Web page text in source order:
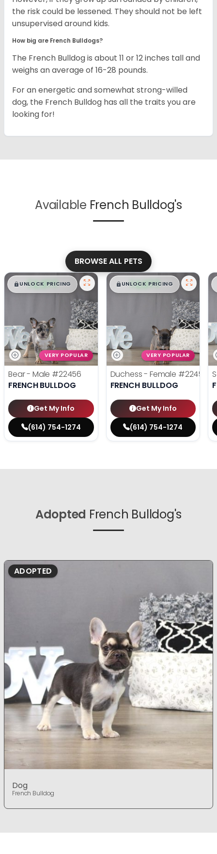
the risk could be lessened. They should not be left
unsupervised around kids.
How big are French Bulldogs?
The French Bulldog is about 11 or 12 inches tall and
weighs an average of 16-28 pounds.
For an energetic and somewhat strong-willed
dog, the French Bulldog has all the traits you are
looking for!
Available French Bulldog's
BROWSE ALL PETS
$█,█ 99
UNLOCK PRICING
VERY POPULAR
Bear - Male #22456
FRENCH BULLDOG
Get My Info
(614) 754-1274
$█,█ 99
UNLOCK PRICING
VERY POPULAR
Duchess - Female #22455
FRENCH BULLDOG
Get My Info
(614) 754-1274
Adopted French Bulldog's
ADOPTED
Dog
French Bulldog